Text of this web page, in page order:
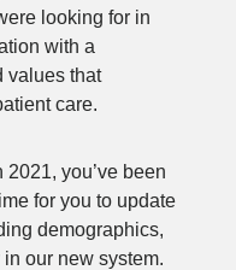
looking for in
with a
values that
care.
you’ve been
for you to update
demographics,
our new system.